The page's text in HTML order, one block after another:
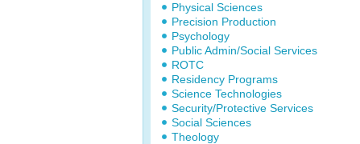
Physical Sciences
Precision Production
Psychology
Public Admin/Social Services
ROTC
Residency Programs
Science Technologies
Security/Protective Services
Social Sciences
Theology